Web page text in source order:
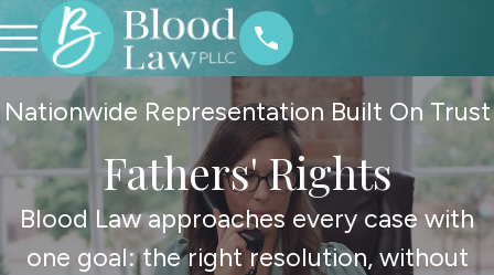
Nationwide Representation Built On Trust
Fathers' Rights
Blood Law approaches every case with
one goal: the right resolution, without